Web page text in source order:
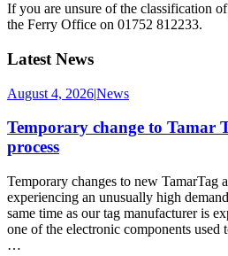
If you are unsure of the classification
the Ferry Office on 01752 812233.
Latest News
August 4, 2026|News
Temporary change to Tamar
process
Temporary changes to new TamarTag
experiencing an unusually high
same time as our tag manufacturer is
one of the electronic components used
…